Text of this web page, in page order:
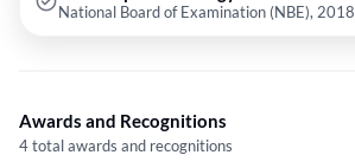
National Board of Examination (NBE), 2018
Awards and Recognitions
4 total awards and recognitions